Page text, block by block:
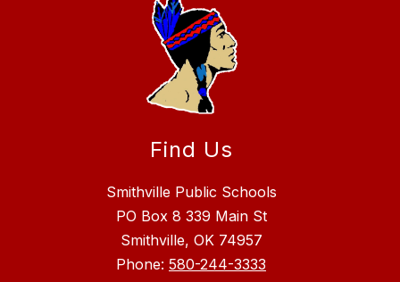
Find Us
Smithville Public Schools
PO Box 8 339 Main St
Smithville, OK 74957
Phone: 580-244-3333